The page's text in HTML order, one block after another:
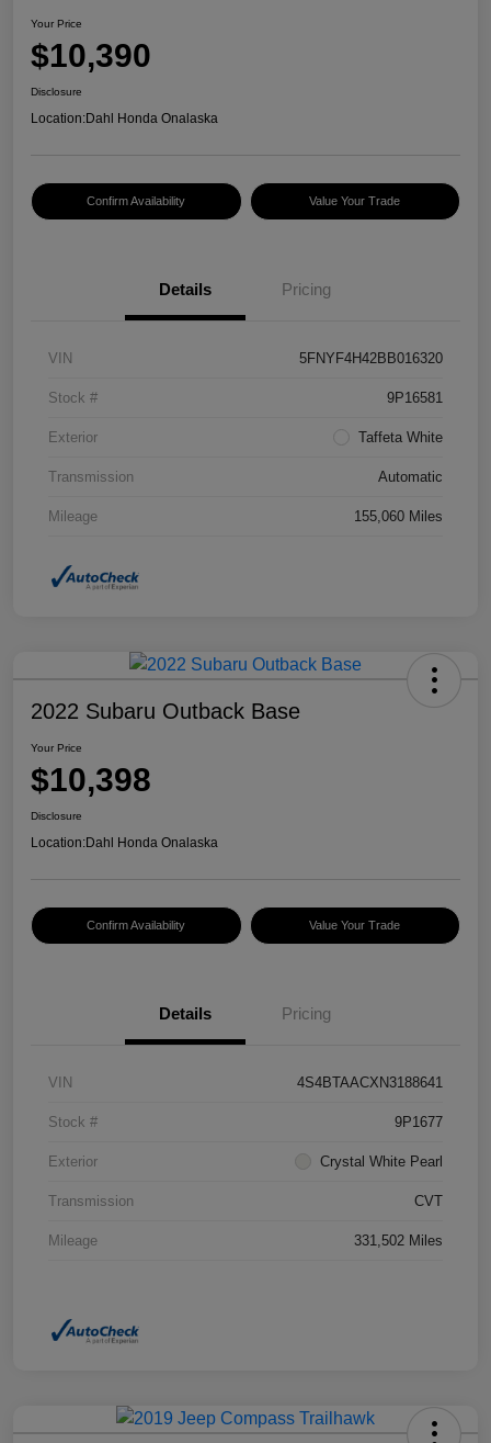
Your Price
$10,390
Disclosure
Location:Dahl Honda Onalaska
Confirm Availability Value Your Trade
Details Pricing
VIN 5FNYF4H42BB016320
Stock # 9P16581
Exterior Taffeta White
Transmission Automatic
Mileage 155,060 Miles
2022 Subaru Outback Base
Your Price
$10,398
Disclosure
Location:Dahl Honda Onalaska
Confirm Availability Value Your Trade
Details Pricing
VIN 4S4BTAACXN3188641
Stock # 9P1677
Exterior Crystal White Pearl
Transmission CVT
Mileage 331,502 Miles